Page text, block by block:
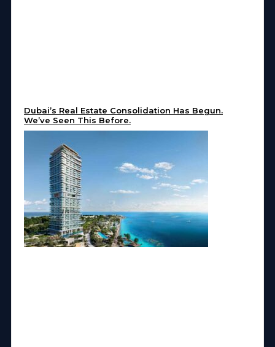
Dubai’s Real Estate Consolidation Has Begun.
We’ve Seen This Before.